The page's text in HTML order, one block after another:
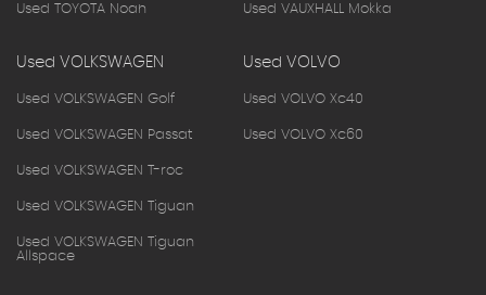
Used TOYOTA Noah Used VAUXHALL Mokka
Used VOLKSWAGEN
Used VOLKSWAGEN Golf
Used VOLKSWAGEN Passat
Used VOLKSWAGEN T-roc
Used VOLKSWAGEN Tiguan
Used VOLKSWAGEN Tiguan
Allspace
Used VOLVO
Used VOLVO Xc40
Used VOLVO Xc60